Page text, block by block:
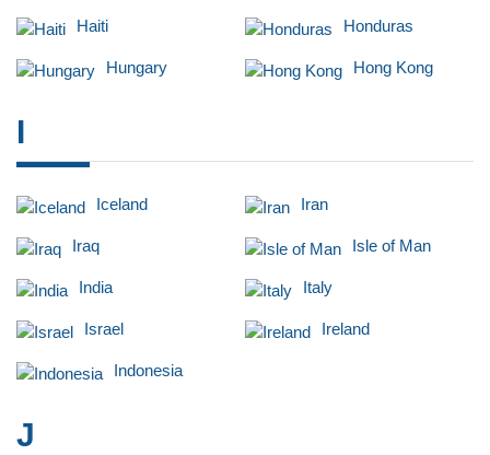
Haiti Honduras
Hungary Hong Kong
I
Iceland Iran
Iraq Isle of Man
India Italy
Israel Ireland
Indonesia
J